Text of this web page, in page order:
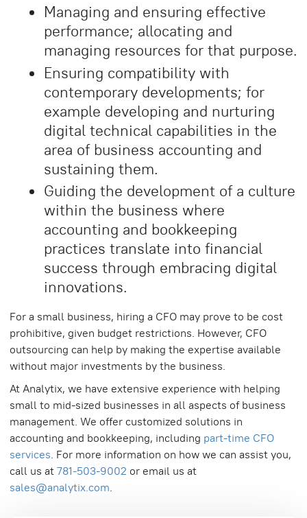
Managing and ensuring effective
performance; allocating and
managing resources for that purpose.
Ensuring compatibility with
contemporary developments; for
example developing and nurturing
digital technical capabilities in the
area of business accounting and
sustaining them.
Guiding the development of a culture
within the business where
accounting and bookkeeping
practices translate into financial
success through embracing digital
innovations.
For a small business, hiring a CFO may prove to be cost
prohibitive, given budget restrictions. However, CFO
outsourcing can help by making the expertise available
without major investments by the business.
At Analytix, we have extensive experience with helping
small to mid-sized businesses in all aspects of business
management. We offer customized solutions in
accounting and bookkeeping, including part-time CFO
services. For more information on how we can assist you,
call us at781-503-9002 or email us at
sales@analytix.com.